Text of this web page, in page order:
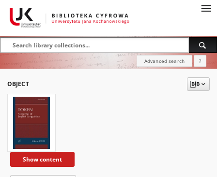
Advanced search ?
OBJECT
Show content